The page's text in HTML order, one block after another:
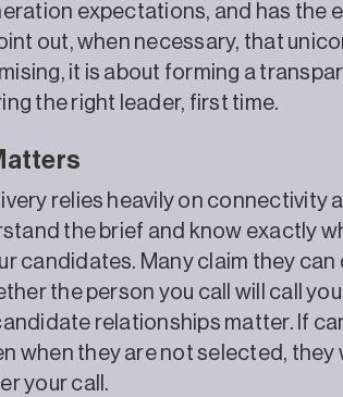
expectations, and has the
out, when necessary, that
it is about forming a
the right leader, first time.
relies heavily on connectivity
the brief and know exactly
candidates. Many claim they
the person you call will call
relationships matter. If
when they are not selected, they
your call.